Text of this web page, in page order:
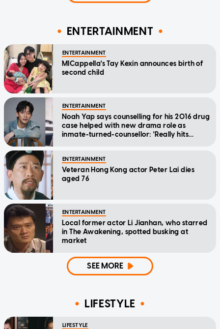
ENTERTAINMENT
ENTERTAINMENT
MICappella's Tay Kexin announces birth of
second child
ENTERTAINMENT
Noah Yap says counselling for his 2016 drug
case helped with new drama role as
inmate-turned-counsellor: 'Really hits
ENTERTAINMENT
Veteran Hong Kong actor Peter Lai dies
aged 76
ENTERTAINMENT
Local former actor Li Jianhan, who starred
in The Awakening, spotted busking at
market
SEE MORE
LIFESTYLE
LIFESTYLE